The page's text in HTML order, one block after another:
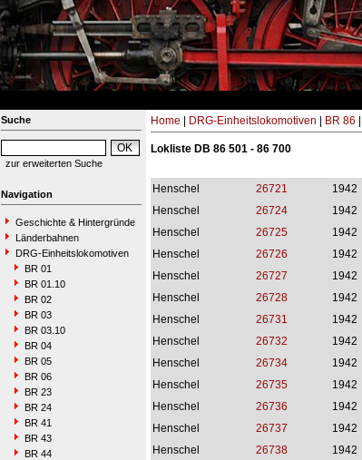
Suche
zur erweiterten Suche
Navigation
Geschichte & Hintergründe
Länderbahnen
DRG-Einheitslokomotiven
BR 01
BR 01.10
BR 02
BR 03
BR 03.10
BR 04
BR 05
BR 06
BR 23
BR 24
BR 41
BR 43
BR 44
Home DRG-Einheitslokomotiven BR 86
Lokliste DB 86 501 - 86 700
Henschel 26721 1942
Henschel
26724 1942
Henschel
26725 1942
Henschel
26726 1942
Henschel
26727 1942
Henschel
26728 1942
Henschel
26731 1942
Henschel
26732 1942
Henschel
26734 1942
Henschel
26735 1942
Henschel
26736 1942
Henschel
26737 1942
Henschel
26738 1942